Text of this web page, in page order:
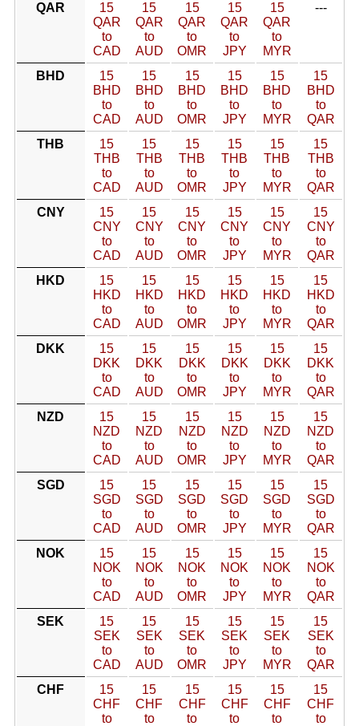
QAR
15
QAR
to
CAD
15
QAR
to
AUD
15
QAR
to
OMR
15
QAR
to
JPY
15
QAR
to
MYR
---
BHD
15
BHD
to
CAD
15
BHD
to
AUD
15
BHD
to
OMR
15
BHD
to
JPY
15
BHD
to
MYR
15
BHD
to
QAR
THB
15
THB
to
CAD
15
THB
to
AUD
15
THB
to
OMR
15
THB
to
JPY
15
THB
to
MYR
15
THB
to
QAR
CNY
15
CNY
to
CAD
15
CNY
to
AUD
15
CNY
to
OMR
15
CNY
to
JPY
15
CNY
to
MYR
15
CNY
to
QAR
HKD
15
HKD
to
CAD
15
HKD
to
AUD
15
HKD
to
OMR
15
HKD
to
JPY
15
HKD
to
MYR
15
HKD
to
QAR
DKK
15
DKK
to
CAD
15
DKK
to
AUD
15
DKK
to
OMR
15
DKK
to
JPY
15
DKK
to
MYR
15
DKK
to
QAR
NZD
15
NZD
to
CAD
15
NZD
to
AUD
15
NZD
to
OMR
15
NZD
to
JPY
15
NZD
to
MYR
15
NZD
to
QAR
SGD
15
SGD
to
CAD
15
SGD
to
AUD
15
SGD
to
OMR
15
SGD
to
JPY
15
SGD
to
MYR
15
SGD
to
QAR
NOK
15
NOK
to
CAD
15
NOK
to
AUD
15
NOK
to
OMR
15
NOK
to
JPY
15
NOK
to
MYR
15
NOK
to
QAR
SEK
15
SEK
to
CAD
15
SEK
to
AUD
15
SEK
to
OMR
15
SEK
to
JPY
15
SEK
to
MYR
15
SEK
to
QAR
CHF
15
CHF
to
15
CHF
to
15
CHF
to
15
CHF
to
15
CHF
to
15
CHF
to